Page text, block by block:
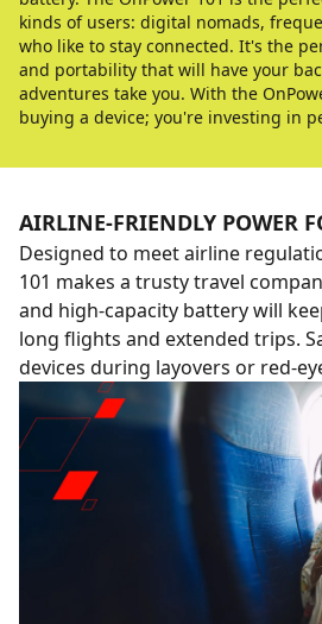
kinds of users: digital nomads,
who like to stay connected. It's the
and portability that will have your
adventures take you. With the
buying a device; you're investing in
AIRLINE-FRIENDLY POWER
Designed to meet airline
101 makes a trusty travel
and high-capacity battery will
long flights and extended trips.
devices during layovers or red-